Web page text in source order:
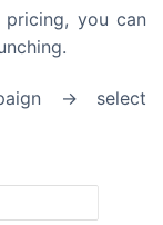
you can
-> select